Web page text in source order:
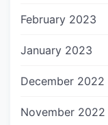
February 2023
January 2023
December 2022
November 2022